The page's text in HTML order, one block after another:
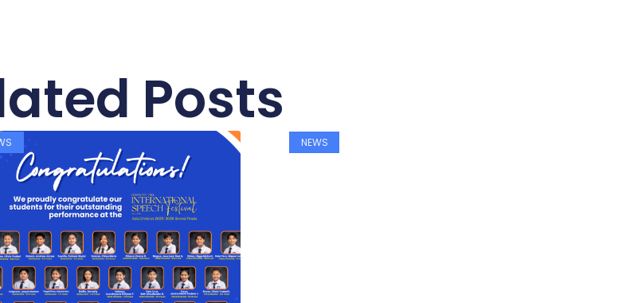
Posts
NEWS